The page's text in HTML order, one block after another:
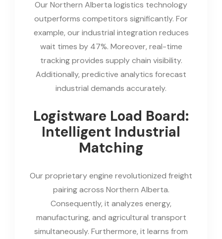
Our Northern Alberta logistics technology
outperforms competitors significantly. For
example, our industrial integration reduces
wait times by 47%. Moreover, real-time
tracking provides supply chain visibility.
Additionally, predictive analytics forecast
industrial demands accurately.
Logistware Load Board:
Intelligent Industrial
Matching
Our proprietary engine revolutionized freight
pairing across Northern Alberta.
Consequently, it analyzes energy,
manufacturing, and agricultural transport
simultaneously. Furthermore, it learns from